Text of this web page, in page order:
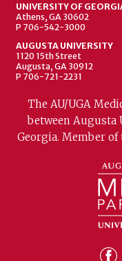
UNIVERSITY OF
Athens, GA 30602
P 706-542-3000
AUGUSTA UNIVERSITY
1120 15th Street
Augusta, GA 30912
P 706-721-2231
The AU/UGA
between Augusta
Georgia. Member